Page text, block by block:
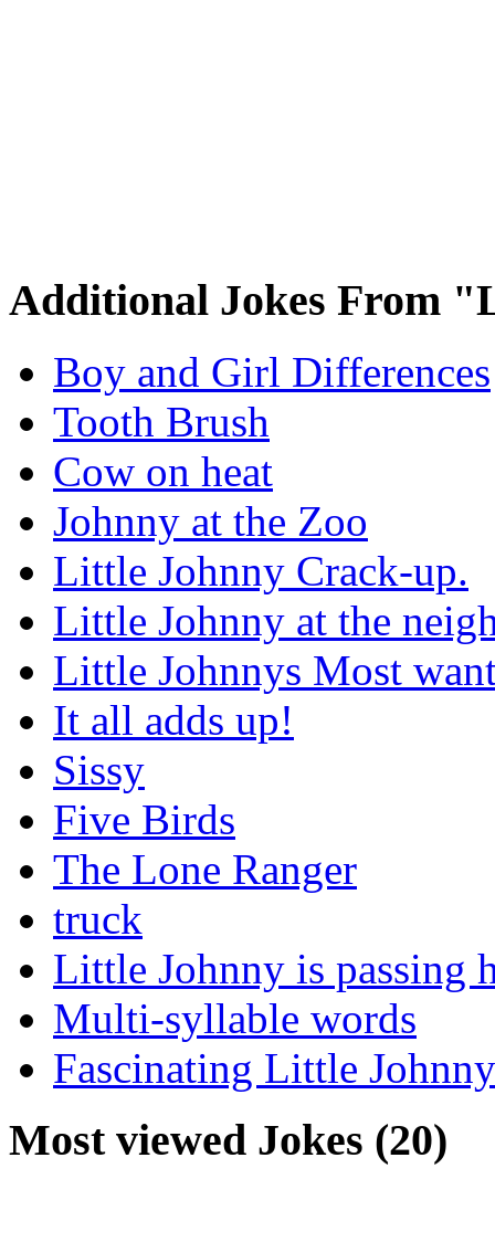
Additional Jokes From
Boy and Girl Differences
Tooth Brush
Cow on heat
Johnny at the Zoo
Little Johnny Crack-up.
Little Johnny at the
Little Johnnys Most
It all adds up!
Sissy
Five Birds
The Lone Ranger
truck
Little Johnny is passing
Multi-syllable words
Fascinating Little
Most viewed Jokes (20)